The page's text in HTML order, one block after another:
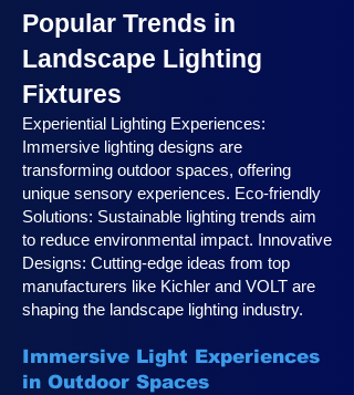
Popular Trends in
Landscape Lighting
Fixtures
Experiential Lighting Experiences:
Immersive lighting designs are
transforming outdoor spaces, offering
unique sensory experiences. Eco-friendly
Solutions: Sustainable lighting trends aim
to reduce environmental impact. Innovative
Designs: Cutting-edge ideas from top
manufacturers like Kichler and VOLT are
shaping the landscape lighting industry.
Immersive Light Experiences
in Outdoor Spaces